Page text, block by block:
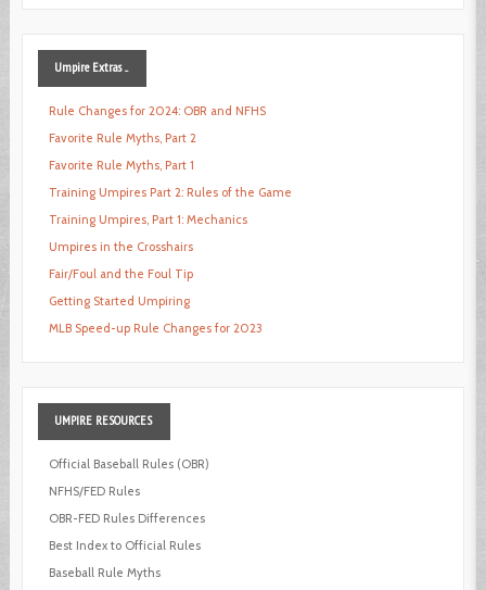
UmpireExtras ...
Rule Changes for 2024: OBR and NFHS
Favorite Rule Myths, Part 2
Favorite Rule Myths, Part 1
Training Umpires Part 2: Rules of the Game
Training Umpires, Part 1: Mechanics
Umpires in the Crosshairs
Fair/Foul and the Foul Tip
Getting Started Umpiring
MLB Speed-up Rule Changes for 2023
UMPIRE RESOURCES
Official Baseball Rules (OBR)
NFHS/FED Rules
OBR-FED Rules Differences
Best Index to Official Rules
Baseball Rule Myths